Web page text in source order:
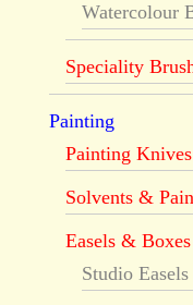
Watercolour
Speciality
Painting
Painting
Solvents &
Easels & Boxes
Studio Easels